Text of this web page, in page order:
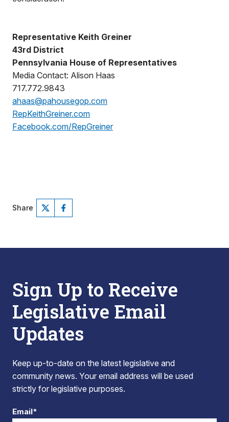
Representative Keith Greiner
43rd District
Pennsylvania House of Representatives
Media Contact: Alison Haas
717.772.9843
ahaas@pahousegop.com
RepKeithGreiner.com
Facebook.com/RepGreiner
Share
Sign Up to Receive
Legislative Email
Updates
Keep up-to-date on the latest legislative and
community news. Your email address will be used
strictly for legislative purposes.
Email*